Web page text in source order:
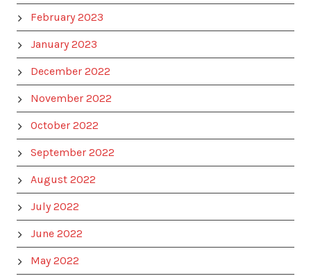
February 2023
January 2023
December 2022
November 2022
October 2022
September 2022
August 2022
July 2022
June 2022
May 2022